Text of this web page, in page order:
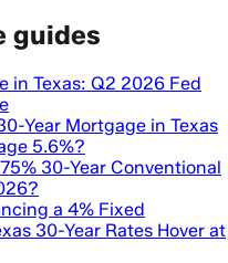
guides
in Texas: Q2 2026 Fed
Year Mortgage in Texas
5.6%?
30-Year Conventional
a 4% Fixed
30-Year Rates Hover at